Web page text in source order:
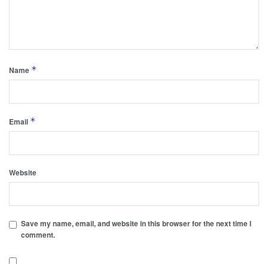
Name *
Email *
Website
Save my name, email, and website in this browser for the next time I
comment.